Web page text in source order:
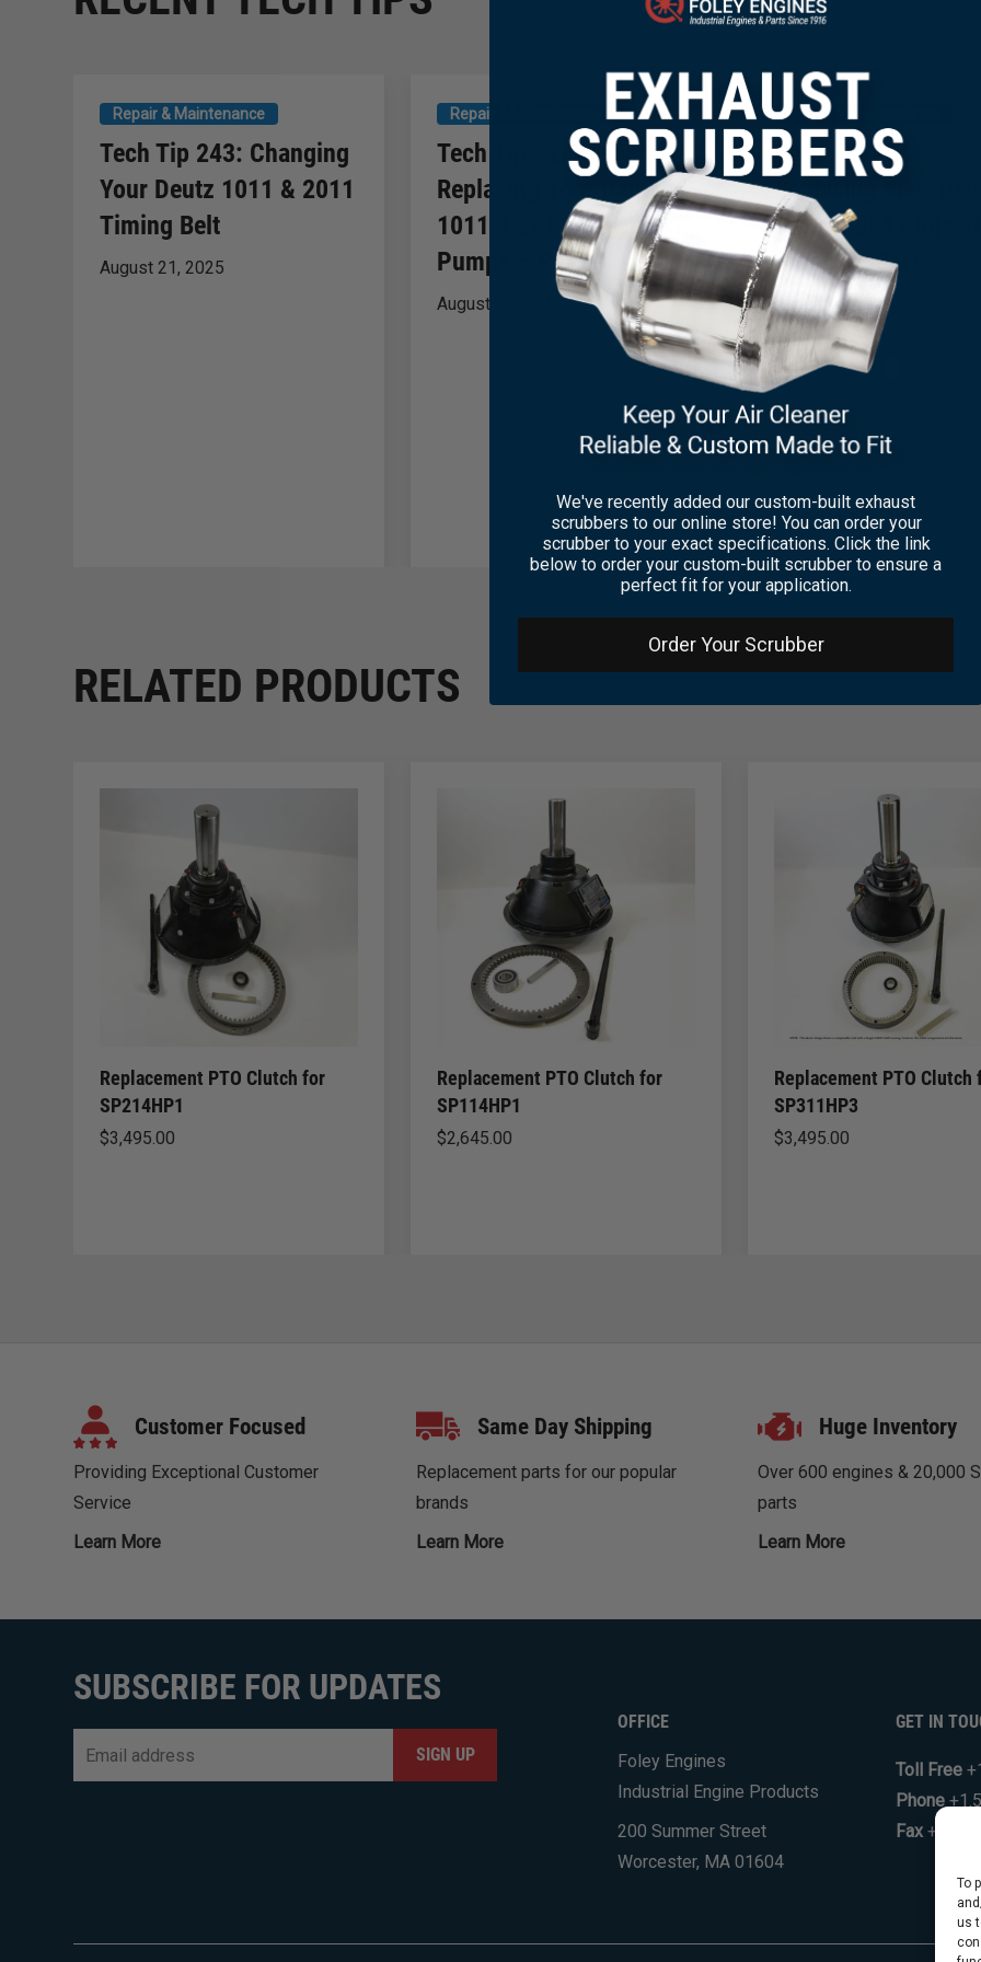
To
us
Tech Tip 243: Changing
Your Deutz 1011 & 2011
Timing Belt
Repair & Maintenance
August 21, 2025
Tech Tip #242:
Replacing Your Deutz
1011 & 2011 Injection
Pumps – Part 2
Repair & Maintenance
August 19, 2025
Tech Tip #241:
Replacing Your
1011 & 2011
Pumps – Part 1
Repair & Maintenance
August 15, 2025
RELATED PRODUCTS
Replacement PTO Clutch for
SP214HP1
$3,495.00
Replacement PTO Clutch for
SP114HP1
$2,645.00
Replacement PTO Clutch
SP311HP3
$3,495.00
Customer Focused
Providing Exceptional Customer
Service
Learn More
Same Day Shipping
Replacement parts for our popular
brands
Learn More
Huge Inventory
Over 600 engines & 20,000
parts
Learn More
SUBSCRIBE FOR UPDATES
OFFICE
Foley Engines
Industrial Engine Products
200 Summer Street
Worcester, MA 01604
GET IN
Toll Free
Phone
Fax
×
We've recently added our custom-built exhaust
scrubbers to our online store! You can order your
scrubber to your exact specifications. Click the link
below to order your custom-built scrubber to ensure a
perfect fit for your application.
Order Your Scrubber